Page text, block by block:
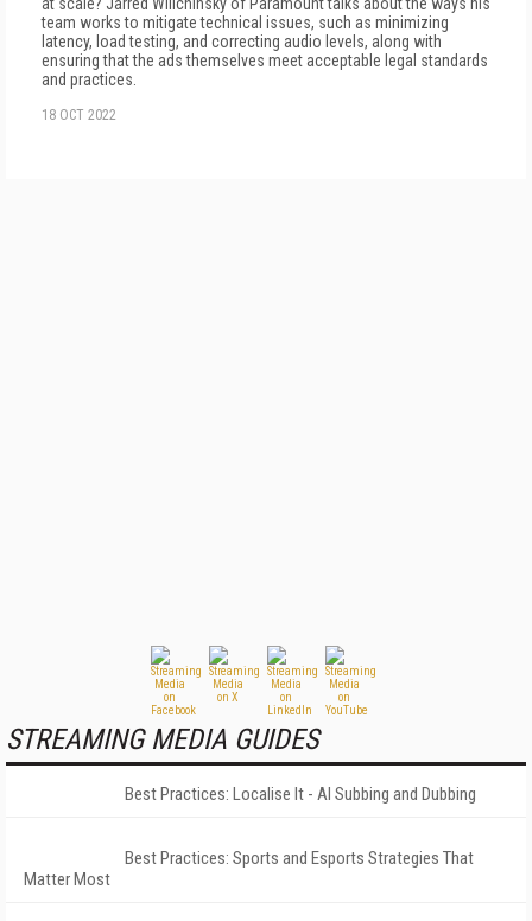
team works to mitigate technical issues, such as minimizing
latency, load testing, and correcting audio levels, along with
ensuring that the ads themselves meet acceptable legal standards
and practices.
18 OCT 2022
STREAMING MEDIA GUIDES
Best Practices: Localise It - AI Subbing and Dubbing
Best Practices: Sports and Esports Strategies That
Matter Most